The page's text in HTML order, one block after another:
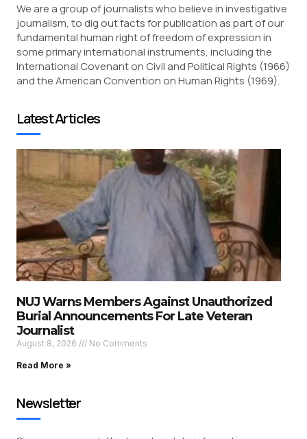
We are a group of journalists who believe in investigative
journalism, to dig out facts for publication as part of our
fundamental human right of freedom of expression in
some primary international instruments, including the
International Covenant on Civil and Political Rights (1966)
and the American Convention on Human Rights (1969).
Latest Articles
NUJ Warns Members Against Unauthorized
Burial Announcements For Late Veteran
Journalist
August 8, 2026 No Comments
Read More »
Newsletter